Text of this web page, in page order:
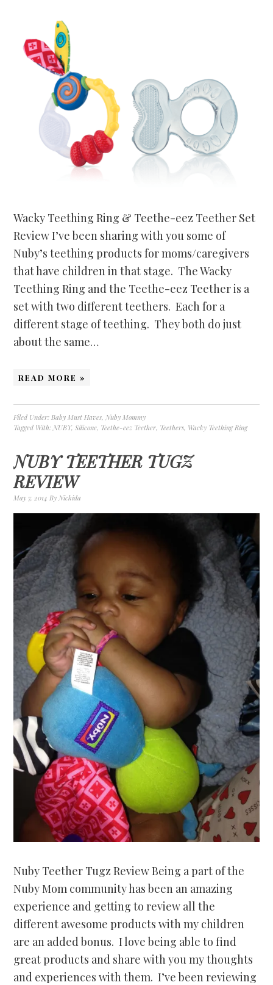
Wacky Teething Ring & Teethe-eez Teether Set
Review I’ve been sharing with you some of
Nuby’s teething products for moms/caregivers
that have children in that stage. The Wacky
Teething Ring and the Teethe-eez Teether is a
set with two different teethers. Each for a
different stage of teething. They both do just
about the same…
READ MORE »
Filed Under:Baby Must Haves,Nuby Mommy
Tagged With:NUBY,Silicone, Teethe-eez Teether, Teethers, Wacky Teething Ring
NUBY TEETHER TUGZ
REVIEW
May 7, 2014 ByNickida
Nuby Teether Tugz Review Being a part of the
Nuby Mom community has been an amazing
experience and getting to review all the
different awesome products with my children
are an added bonus. I love being able to find
great products and share with you my thoughts
and experiences with them. I’ve been reviewing